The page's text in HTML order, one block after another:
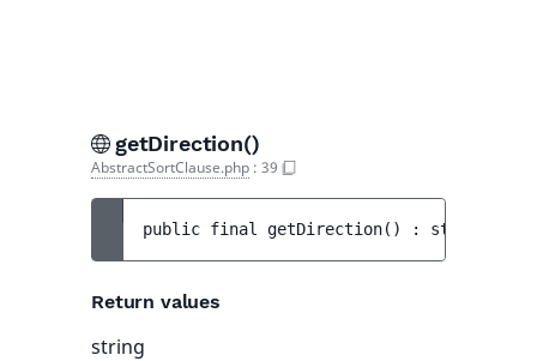
getDirection()
AbstractSortClause.php : 39
public final getDirection( ) : string
Return values
string